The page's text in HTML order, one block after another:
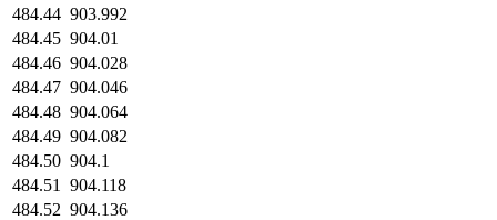
484.44 903.992
484.45 904.01
484.46 904.028
484.47 904.046
484.48 904.064
484.49 904.082
484.50 904.1
484.51
904.118
484.52 904.136